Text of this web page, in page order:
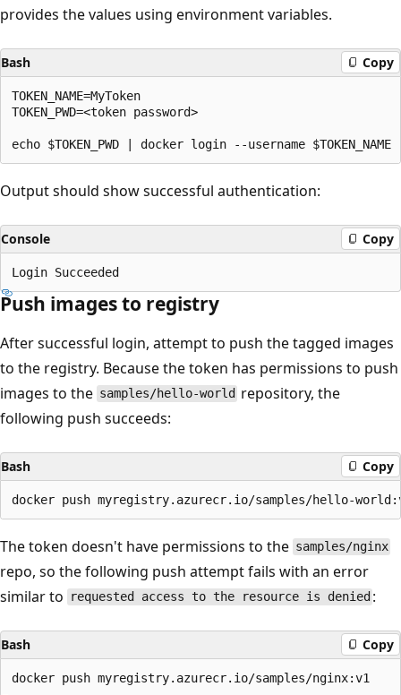
provides the values using environment variables.
Bash Copy
TOKEN_NAME=MyToken
TOKEN_PWD=<token password>
Output should show successful authentication:
Console Copy
Push images to registry
After successful login, attempt to push the tagged images
to the registry. Because the token has permissions to push
images to the samples/hello-world repository, the
following push succeeds:
Bash Copy
The token doesn't have permissions to the samples/nginx
repo, so the following push attempt fails with an error
similar to
requested access to the resource is denied :
Bash Copy